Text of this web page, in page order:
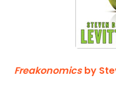
Freakonomicsby